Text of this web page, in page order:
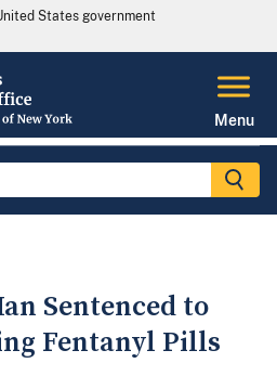
States government
Menu
Sentenced to
Fentanyl Pills